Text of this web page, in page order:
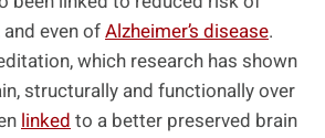
even ofAlzheimer’s disease.
which research has shown
structurally and functionally over
linked to a better preserved brain